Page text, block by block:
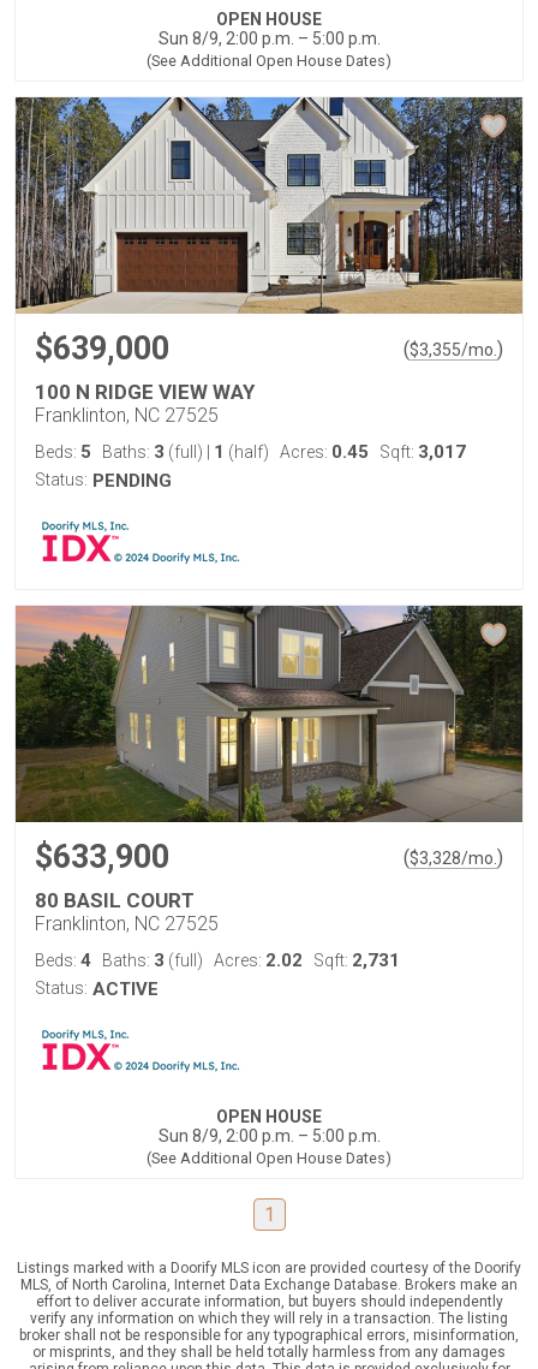
OPEN HOUSE
Sun 8/9, 2:00 p.m. – 5:00 p.m.
(See Additional Open House Dates)
$639,000 ($3,355/mo. )
100 N RIDGE VIEW WAY
Franklinton, NC 27525
Beds: 5 Baths: 3 (full) 1 (half) Acres: 0.45 Sqft: 3,017
Status: PENDING
$633,900 ($3,328/mo. )
80 BASIL COURT
Franklinton, NC 27525
Beds: 4 Baths: 3 (full) Acres: 2.02 Sqft: 2,731
Status: ACTIVE
OPEN HOUSE
Sun 8/9, 2:00 p.m. – 5:00 p.m.
(See Additional Open House Dates)
1
Listings marked with a Doorify MLS icon are provided courtesy of the Doorify
MLS, of North Carolina, Internet Data Exchange Database. Brokers make an
effort to deliver accurate information, but buyers should independently
verify any information on which they will rely in a transaction. The listing
broker shall not be responsible for any typographical errors, misinformation,
or misprints, and they shall be held totally harmless from any damages